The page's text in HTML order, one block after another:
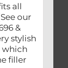
all
our
&
stylish
which
filler